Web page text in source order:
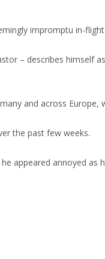
impromptu in-
– describes himself
and across Europe,
the past few weeks.
appeared annoyed